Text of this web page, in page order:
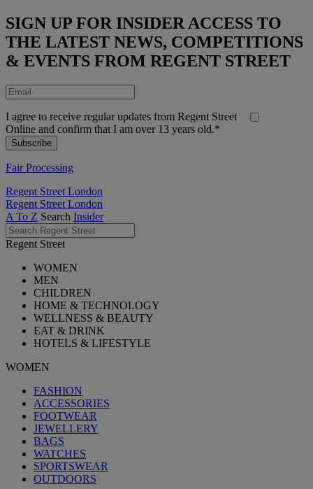
SIGN UP FOR INSIDER ACCESS TO
THE LATEST NEWS, COMPETITIONS
& EVENTS FROM REGENT STREET
I agree to receive regular updates from Regent Street
Online and confirm that I am over 13 years old.*
Fair Processing
Regent Street London
Regent Street London
A To Z Search Insider
Regent Street
WOMEN
MEN
CHILDREN
HOME & TECHNOLOGY
WELLNESS & BEAUTY
EAT & DRINK
HOTELS & LIFESTYLE
WOMEN
FASHION
ACCESSORIES
FOOTWEAR
JEWELLERY
BAGS
WATCHES
SPORTSWEAR
OUTDOORS